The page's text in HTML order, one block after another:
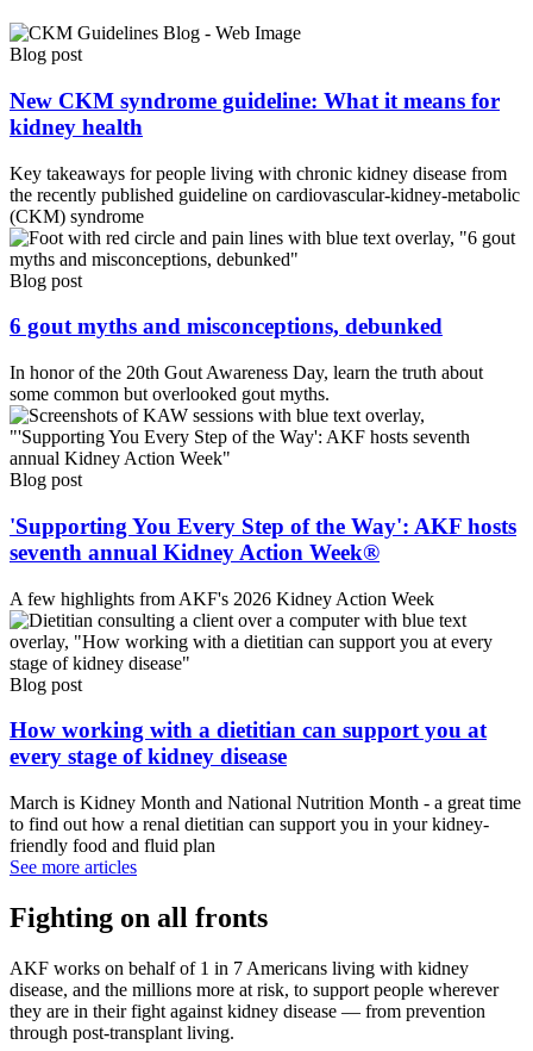
Blog post
New CKM syndrome guideline: What it means for
kidney health
Key takeaways for people living with chronic kidney disease from
the recently published guideline on cardiovascular-kidney-metabolic
(CKM) syndrome
Blog post
6 gout myths and misconceptions, debunked
In honor of the 20th Gout Awareness Day, learn the truth about
some common but overlooked gout myths.
Blog post
'Supporting You Every Step of the Way': AKF hosts
seventh annual Kidney Action Week®
A few highlights from AKF's 2026 Kidney Action Week
Blog post
How working with a dietitian can support you at
every stage of kidney disease
March is Kidney Month and National Nutrition Month - a great time
to find out how a renal dietitian can support you in your kidney-
friendly food and fluid plan
See more articles
Fighting on all fronts
AKF works on behalf of 1 in 7 Americans living with kidney
disease, and the millions more at risk, to support people wherever
they are in their fight against kidney disease — from prevention
through post-transplant living.